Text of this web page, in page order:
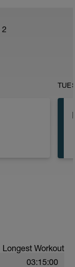
2
Longest Workout
03:15:00